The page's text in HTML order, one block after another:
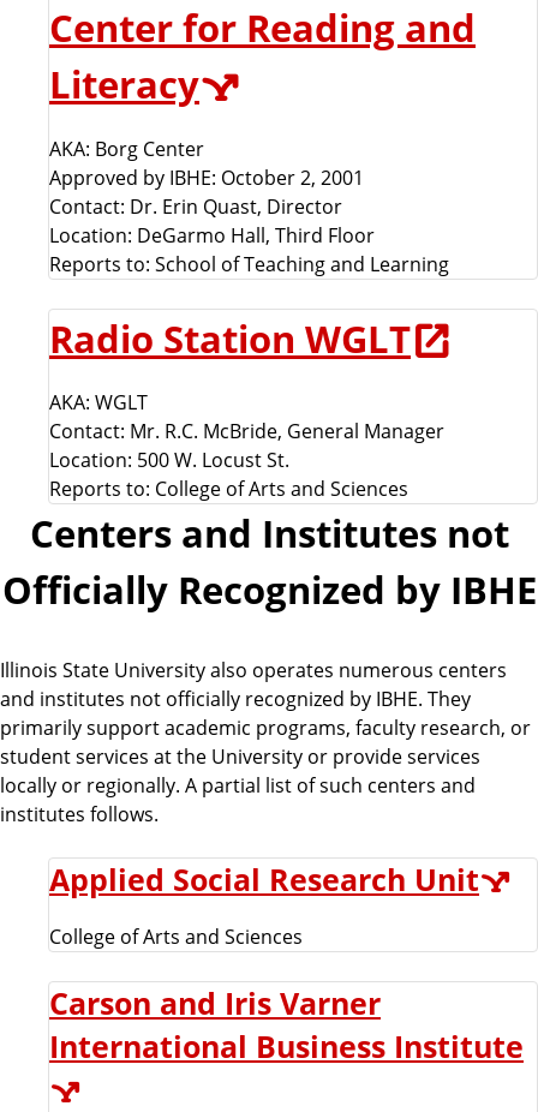
Center for Reading and
Literacy
AKA: Borg Center
Approved by IBHE: October 2, 2001
Contact: Dr. Erin Quast, Director
Location: DeGarmo Hall, Third Floor
Reports to: School of Teaching and Learning
Radio Station WGLT
AKA: WGLT
Contact: Mr. R.C. McBride, General Manager
Location: 500 W. Locust St.
Reports to: College of Arts and Sciences
Centers and Institutes not
Officially Recognized by IBHE
Illinois State University also operates numerous centers
and institutes not officially recognized by IBHE. They
primarily support academic programs, faculty research, or
student services at the University or provide services
locally or regionally. A partial list of such centers and
institutes follows.
Applied Social Research Unit
College of Arts and Sciences
Carson and Iris Varner
International Business Institute